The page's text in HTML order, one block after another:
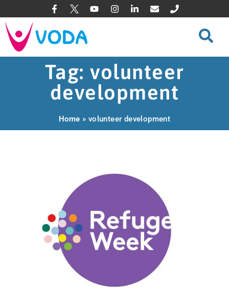
Tag: volunteer
development
Home » volunteer development